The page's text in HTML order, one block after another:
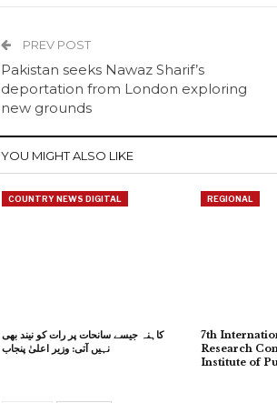
PREV POST
Pakistan seeks Nawaz Sharif’s
deportation from London exploring
new grounds
YOU MIGHT ALSO LIKE
COUNTRY NEWS DIGITAL
کاہنہ جیسے سانحات پر رات کو نیند بھی
نہیں آتی: وزیر اعلیٰ پنجاب
REGIONAL
7th
Research
Institute of